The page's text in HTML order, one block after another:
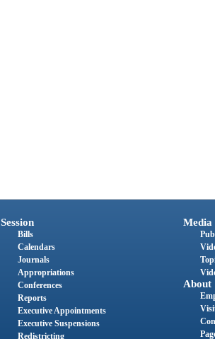
Session
Bills
Calendars
Journals
Appropriations
Conferences
Reports
Executive Appointments
Executive Suspensions
Redistricting
Media
About